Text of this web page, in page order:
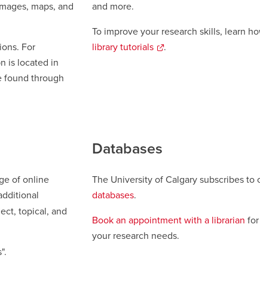
maps, and
For
is located in
found through
and more.
To improve your research skills, learn
library tutorials opens
.
of online
topical, and
Databases
The University of Calgary subscribes
databases.
Book an appointment with a librarian
your research needs.